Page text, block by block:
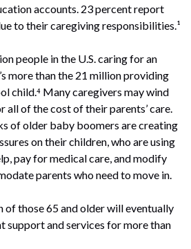
accounts. 23 percent report
to their caregiving responsibilities.¹
people in the U.S. caring for an
more than the 21 million providing
child.⁴ Many caregivers may wind
all of the cost of their parents’ care.
of older baby boomers are creating
on their children, who are using
pay for medical care, and modify
parents who need to move in.
those 65 and older will eventually
support and services for more than